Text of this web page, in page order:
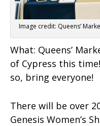
Image credit: Queens’
What: Queens’
of Cypress this
so, bring everyone!
There will be over
Genesis Women’s